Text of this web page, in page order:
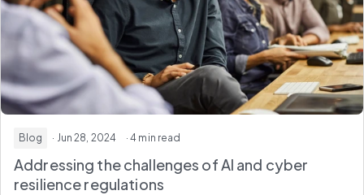
Blog · Jun 28, 2024 · 4 min read
Addressing the challenges of AI and cyber
resilience regulations